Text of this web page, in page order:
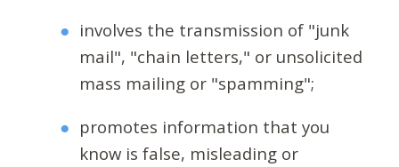
involves the transmission of "junk
mail", "chain letters," or unsolicited
mass mailing or "spamming";
promotes information that you
know is false, misleading or